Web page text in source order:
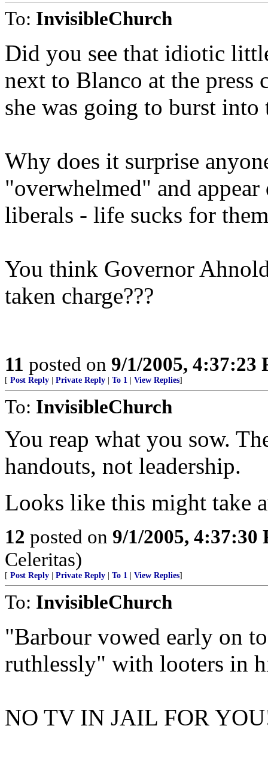
To: InvisibleChurch
Did you see that idiotic
next to Blanco at the press
she was going to burst into
Why does it surprise
"overwhelmed" and
liberals - life sucks for
You think Governor
taken charge???
11 posted on 9/1/2005, 4:37:23
[ Post Reply Private Reply To 1 View Replies]
To: InvisibleChurch
You reap what you sow.
handouts, not leadership.
Looks like this might take
12 posted on 9/1/2005, 4:37:30
Celeritas)
[ Post Reply Private Reply To 1 View Replies]
To: InvisibleChurch
"Barbour vowed early on
ruthlessly" with looters in
NO TV IN JAIL FOR